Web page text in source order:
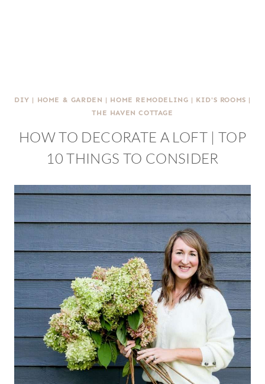
DIY | HOME & GARDEN | HOME REMODELING | KID'S ROOMS |
THE HAVEN COTTAGE
HOW TO DECORATE A LOFT | TOP
10 THINGS TO CONSIDER